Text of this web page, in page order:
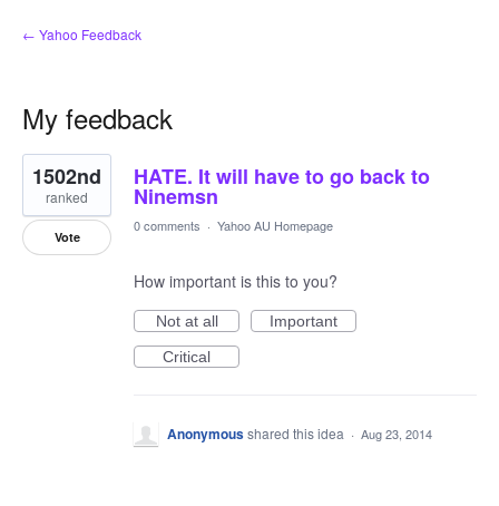
← Yahoo Feedback
My feedback
2
results
found
HATE. It will have to go back to
Ninemsn
1502nd
ranked
Vote
0 comments · Yahoo AU Homepage
How important is this to you?
Not at all
Important
Critical
Anonymousshared this idea · Aug 23, 2014